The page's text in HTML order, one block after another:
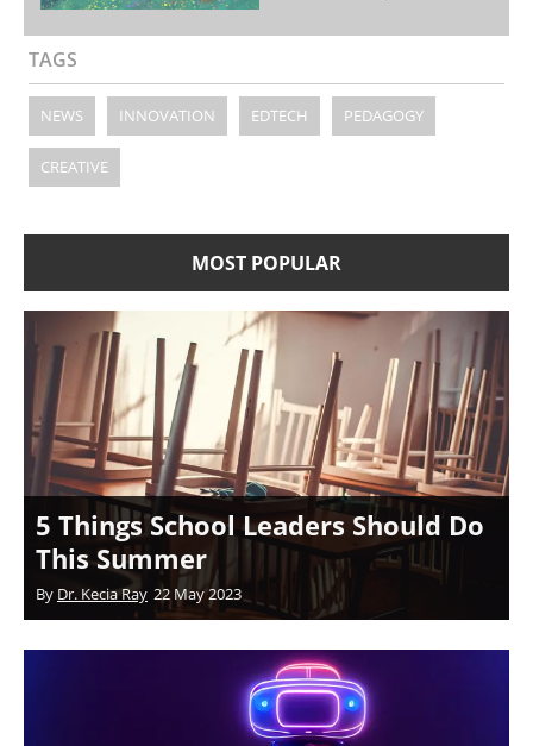
TAGS
NEWS INNOVATION EDTECH PEDAGOGY
CREATIVE
MOST POPULAR
5 Things School Leaders Should Do
This Summer
By Dr. Kecia Ray 22 May 2023